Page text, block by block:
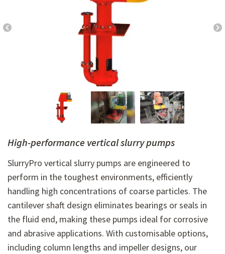
High-performance vertical slurry pumps
SlurryPro vertical slurry pumps are engineered to
perform in the toughest environments, efficiently
handling high concentrations of coarse particles. The
cantilever shaft design eliminates bearings or seals in
the fluid end, making these pumps ideal for corrosive
and abrasive applications. With customisable options,
including column lengths and impeller designs, our